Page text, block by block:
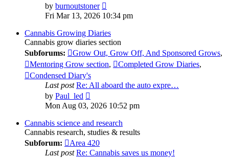
by burnoutstoner
the
post
Fri Mar 13, 2026 10:34 pm
Cannabis Growing Diaries
Cannabis grow diaries section
Subforums:
Grow Out, Grow Off, And Sponsored Grows,
Mentoring Grow section, Completed Grow Diaries,
Condensed Diary's
Last post Re: All aboard the auto expre…
by Paul_led
the
post
Mon Aug 03, 2026 10:52 pm
Cannabis science and research
Cannabis research, studies & results
Subforum:
Area 420
Last post Re: Cannabis saves us money!